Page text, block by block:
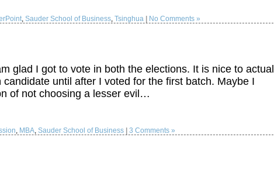
, Sauder School of Business, Tsinghua | No Comments »
glad I got to vote in both the elections. It is nice to
until after I voted for the first batch. Maybe I
of not choosing a lesser evil…
, MBA,Sauder School of Business |3 Comments »